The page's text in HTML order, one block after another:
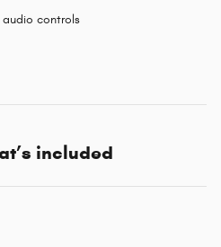
controls
included